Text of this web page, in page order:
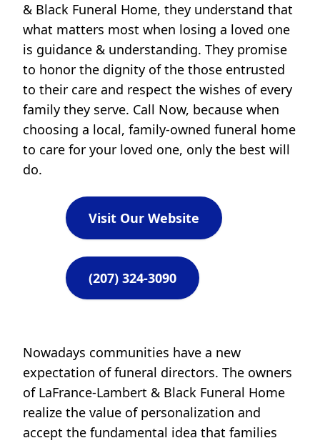
& Black Funeral Home, they understand that
what matters most when losing a loved one
is guidance & understanding. They promise
to honor the dignity of the those entrusted
to their care and respect the wishes of every
family they serve. Call Now, because when
choosing a local, family-owned funeral home
to care for your loved one, only the best will
do.
Visit Our Website
(207) 324-3090
Nowadays communities have a new
expectation of funeral directors. The owners
of LaFrance-Lambert & Black Funeral Home
realize the value of personalization and
accept the fundamental idea that families